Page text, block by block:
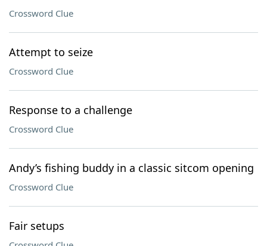
Crossword Clue
Attempt to seize
Crossword Clue
Response to a challenge
Crossword Clue
Andy’s fishing buddy in a classic sitcom opening
Crossword Clue
Fair setups